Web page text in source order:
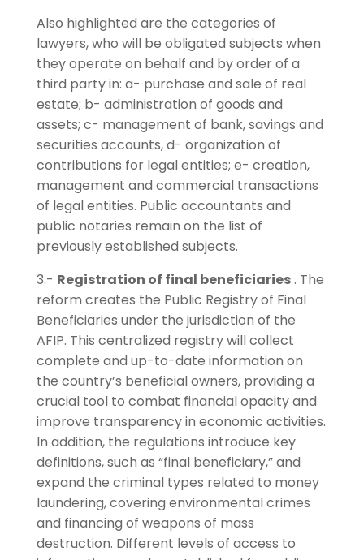
Also highlighted are the categories of
lawyers, who will be obligated subjects when
they operate on behalf and by order of a
third party in: a- purchase and sale of real
estate; b- administration of goods and
assets; c- management of bank, savings and
securities accounts, d- organization of
contributions for legal entities; e- creation,
management and commercial transactions
of legal entities. Public accountants and
public notaries remain on the list of
previously established subjects.
3.- Registration of final beneficiaries. The
reform creates the Public Registry of Final
Beneficiaries under the jurisdiction of the
AFIP. This centralized registry will collect
complete and up-to-date information on
the country’s beneficial owners, providing a
crucial tool to combat financial opacity and
improve transparency in economic activities.
In addition, the regulations introduce key
definitions, such as “final beneficiary,” and
expand the criminal types related to money
laundering, covering environmental crimes
and financing of weapons of mass
destruction. Different levels of access to